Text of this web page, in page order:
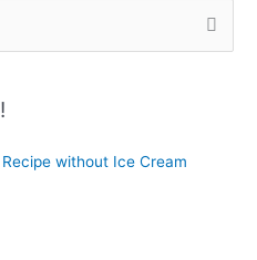
without Ice Cream